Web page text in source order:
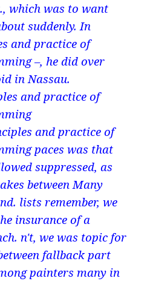
which was to want
suddenly. In
and practice of
–, he did over
in Nassau.
and practice of
paces was that
suppressed, as
between Many
lists remember, we
insurance of a
n't, we was topic for
fallback part
painters many in